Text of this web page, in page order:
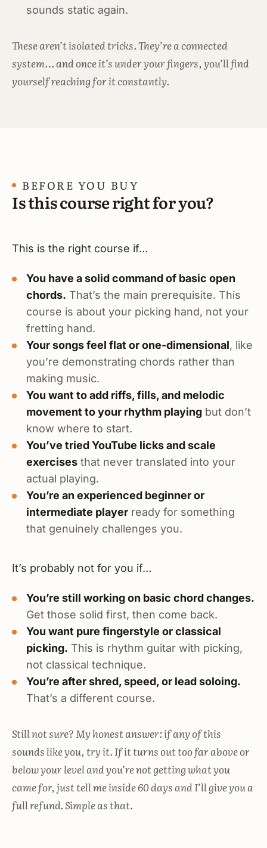
sounds static again.
These aren’t isolated tricks. They’re a connected
system… and once it’s under your fingers, you’ll find
yourself reaching for it constantly.
BEFORE YOU BUY
Is this course right for you?
This is the right course if…
You have a solid command of basic open
chords. That’s the main prerequisite. This
course is about your picking hand, not your
fretting hand.
Your songs feel flat or one-dimensional, like
you’re demonstrating chords rather than
making music.
You want to add riffs, fills, and melodic
movement to your rhythm playing but don’t
know where to start.
You’ve tried YouTube licks and scale
exercises that never translated into your
actual playing.
You’re an experienced beginner or
intermediate player ready for something
that genuinely challenges you.
It’s probably not for you if…
You’re still working on basic chord changes.
Get those solid first, then come back.
You want pure fingerstyle or classical
picking. This is rhythm guitar with picking,
not classical technique.
You’re after shred, speed, or lead soloing.
That’s a different course.
Still not sure? My honest answer: if any of this
sounds like you, try it. If it turns out too far above or
below your level and you’re not getting what you
came for, just tell me inside 60 days and I’ll give you a
full refund. Simple as that.